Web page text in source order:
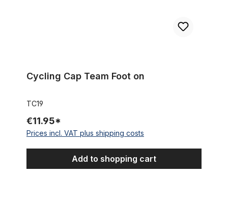
Cycling Cap Team Foot on
TC19
€11.95*
Prices incl. VAT plus shipping costs
Add to shopping cart